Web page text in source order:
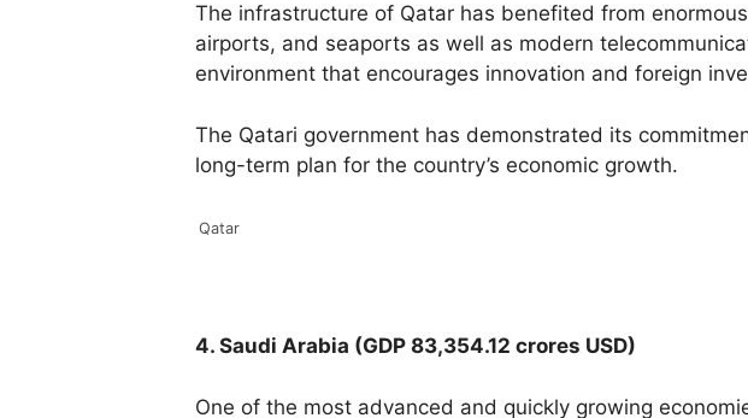
The infrastructure of Qatar has benefited from
airports, and seaports as well as modern
environment that encourages innovation and foreign
The Qatari government has demonstrated its
long-term plan for the country’s economic growth.
Qatar
4. Saudi Arabia (GDP 83,354.12 crores USD)
One of the most advanced and quickly growing